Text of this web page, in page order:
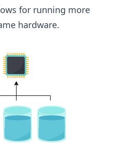
for running more
hardware.